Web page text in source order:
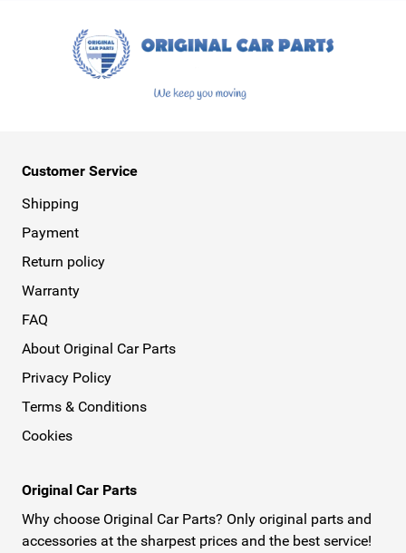
Customer Service
Shipping
Payment
Return policy
Warranty
FAQ
About Original Car Parts
Privacy Policy
Terms & Conditions
Cookies
Original Car Parts
Why choose Original Car Parts? Only original parts and
accessories at the sharpest prices and the best service!